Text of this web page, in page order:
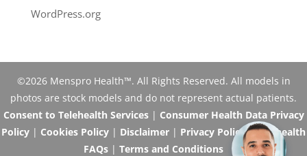
WordPress.org
©2026 Menspro Health™. All Rights Reserved. All models in
photos are stock models and do not represent actual patients.
Consent to Telehealth Services| Consumer Health Data Privacy
Policy | Cookies Policy | Disclaimer | Privacy Policy|Telehealth
FAQs | Terms and Conditions